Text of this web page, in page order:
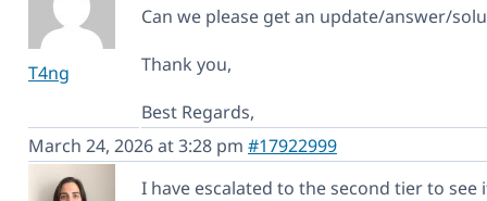
T4ng
Can we please get an update/answer/
Thank you,
Best Regards,
March 24, 2026 at 3:28 pm #17922999
I have escalated to the second tier to see